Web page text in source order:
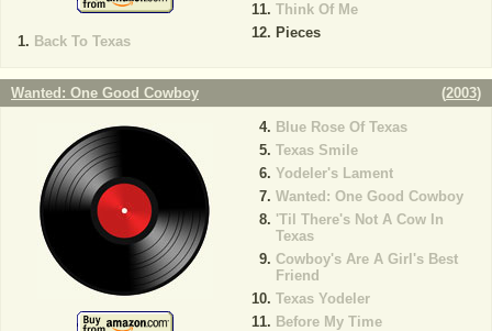
Back To Texas
Think Of Me
Pieces
Wanted: One Good Cowboy (2003)
Blue Rose Of Texas
Texas Smile
Yodeler's Lament
Wanted: One Good Cowboy
'Til There's Not A Cow In
Texas
Cowboy's Are A Girl's Best
Friend
Texas Yodeler
Before My Time